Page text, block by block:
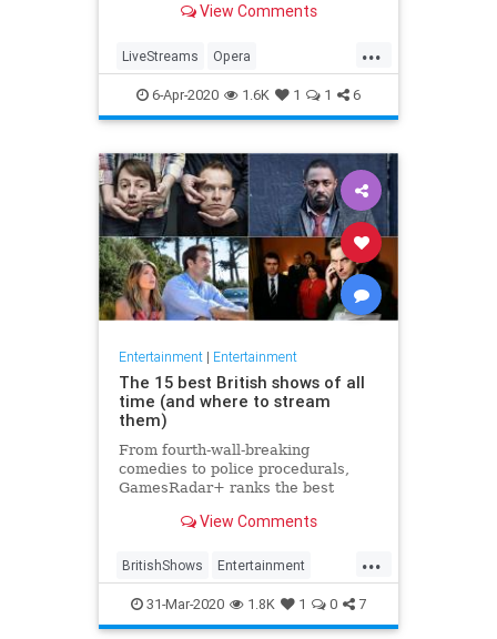
View Comments
...
LiveStreams Opera
QuarantineLife StayingIn
ThingsToDo
6-Apr-2020 1.6K 1 1 6
Entertainment| Entertainment
The 15 best British shows of all
time (and where to stream
them)
From fourth-wall-breaking
comedies to police procedurals,
GamesRadar+ ranks the best
View Comments
...
BritishShows Entertainment
Streaming WhatToWatch
31-Mar-2020 1.8K 1 0 7